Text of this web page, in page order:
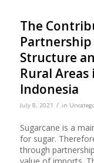
The
Structure
Rural
Indonesia
July 8, 2021 / in
Sugarcane is a
for sugar.
through